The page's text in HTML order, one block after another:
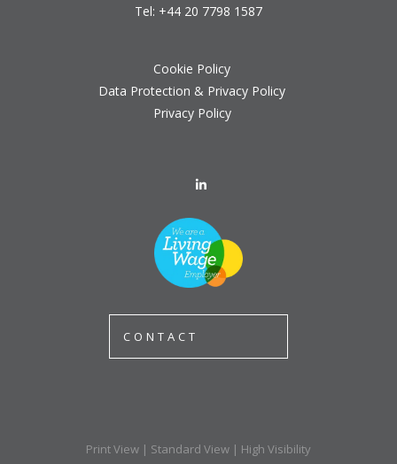
Tel: +44 20 7798 1587
Cookie Policy
Data Protection & Privacy Policy
Privacy Policy
CONTACT
Print View | Standard View | High Visibility